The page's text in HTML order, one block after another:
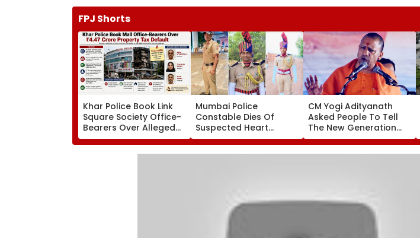
FPJ Shorts
Khar Police Book Link
Square Society Office-
Bearers Over Alleged
₹4.47-Crore Property
Tax Default
Mumbai Police
Constable Dies Of
Suspected Heart
Attack While On Duty
Outside Salman Khan’s
CM Yogi Adityanath
Asked People To Tell
The New Generation
What Kind Of Anarchy
Had Been Spread By